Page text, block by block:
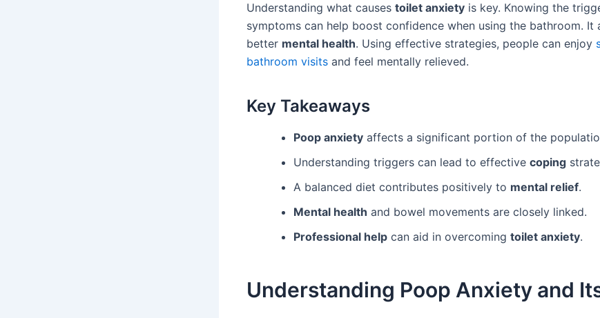
Understanding what causes toilet anxiety is key. Knowing the
symptoms can help boost confidence when using the bathroom. It
better mental health. Using effective strategies, people can enjoy
bathroom visits and feel mentally relieved.
Key Takeaways
Poop anxiety affects a significant portion of the
Understanding triggers can lead to effective coping
A balanced diet contributes positively to mental relief.
Mental health and bowel movements are closely linked.
Professional help can aid in overcoming toilet anxiety.
Understanding Poop Anxiety and